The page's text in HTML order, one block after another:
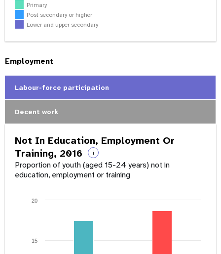
Primary
Post secondary or higher
Lower and upper secondary
Employment
Labour-force participation
Decent work
Not In Education, Employment Or
Training, 2016
i
Proportion of youth (aged 15-24 years) not in
education, employment or training
15
20